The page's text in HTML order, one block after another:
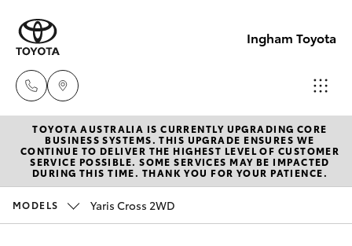
Ingham Toyota
Reception
(07) 4776
8500
New Vehicles
Hatch & Sedans
Pre-Owned Vehicles
TOYOTA AUSTRALIA IS CURRENTLY UPGRADING CORE
BUSINESS SYSTEMS. THIS UPGRADE ENSURES WE
CONTINUE TO DELIVER THE HIGHEST LEVEL OF CUSTOMER
SERVICE POSSIBLE. SOME SERVICES MAY BE IMPACTED
DURING THIS TIME. THANK YOU FOR YOUR PATIENCE.
MODELS Yaris Cross 2WD